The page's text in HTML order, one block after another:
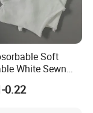
Soft
White Sewn
0.22